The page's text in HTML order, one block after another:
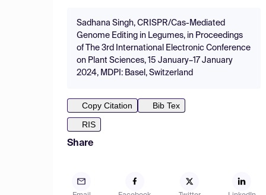
Sadhana Singh, CRISPR/Cas-Mediated
Genome Editing in Legumes, in Proceedings
of The 3rd International Electronic Conference
on Plant Sciences, 15 January–17 January
2024, MDPI: Basel, Switzerland
Copy Citation
Bib Tex
RIS
Share